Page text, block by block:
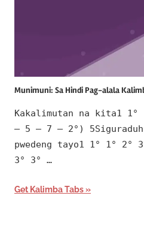
Munimuni: Sa Hindi Pag-alala
Kakalimutan na kita1 1°
– 5 – 7 – 2°)
pwedeng tayo1 1° 1° 2°
3° 3° …
Get Kalimba Tabs